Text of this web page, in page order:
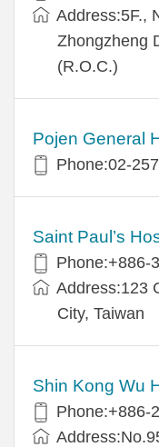
Address:5F.,
Zhongzheng
(R.O.C.)
Pojen General
Phone:02-
Saint Paul’s
Phone:+886-
Address:123
City, Taiwan
Shin Kong Wu
Phone:+886-